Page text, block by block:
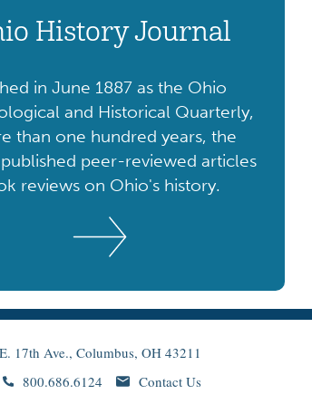
History Journal
in June 1887 as the Ohio
and Historical Quarterly,
than one hundred years, the
peer-reviewed articles
reviews on Ohio's history.
17th Ave., Columbus, OH 43211
800.686.6124 Contact Us